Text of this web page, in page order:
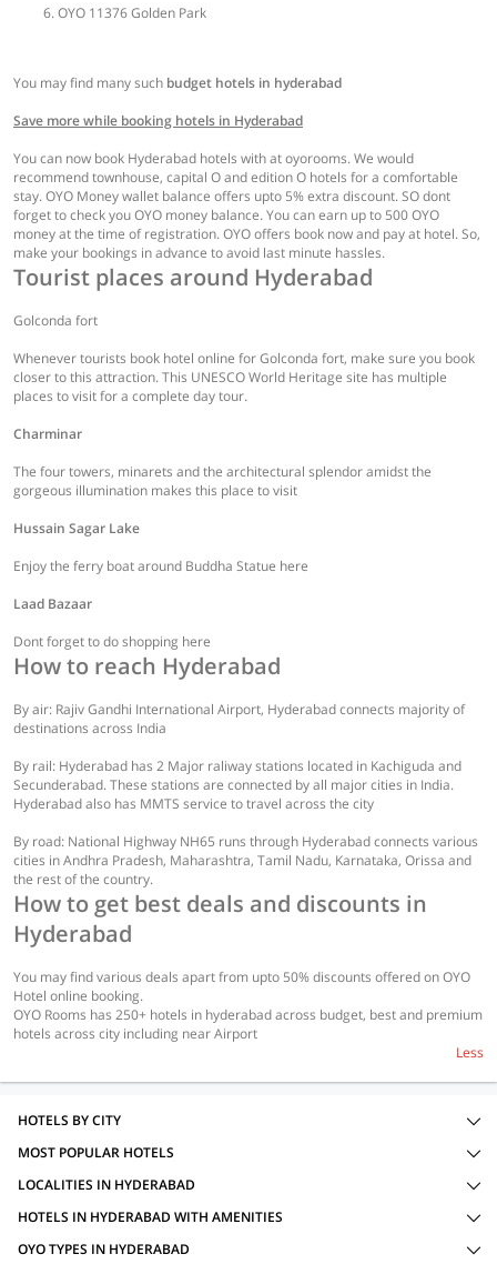
OYO 11376 Golden Park
You may find many such budget hotels in hyderabad
Save more while booking hotels in Hyderabad
You can now book Hyderabad hotels with at oyorooms. We would
recommend townhouse, capital O and edition O hotels for a comfortable
stay. OYO Money wallet balance offers upto 5% extra discount. SO dont
forget to check you OYO money balance. You can earn up to 500 OYO
money at the time of registration. OYO offers book now and pay at hotel. So,
make your bookings in advance to avoid last minute hassles.
Tourist places around Hyderabad
Golconda fort
Whenever tourists book hotel online for Golconda fort, make sure you book
closer to this attraction. This UNESCO World Heritage site has multiple
places to visit for a complete day tour.
Charminar
The four towers, minarets and the architectural splendor amidst the
gorgeous illumination makes this place to visit
Hussain Sagar Lake
Enjoy the ferry boat around Buddha Statue here
Laad Bazaar
Dont forget to do shopping here
How to reach Hyderabad
By air: Rajiv Gandhi International Airport, Hyderabad connects majority of
destinations across India
By rail: Hyderabad has 2 Major raliway stations located in Kachiguda and
Secunderabad. These stations are connected by all major cities in India.
Hyderabad also has MMTS service to travel across the city
By road: National Highway NH65 runs through Hyderabad connects various
cities in Andhra Pradesh, Maharashtra, Tamil Nadu, Karnataka, Orissa and
the rest of the country.
How to get best deals and discounts in
Hyderabad
You may find various deals apart from upto 50% discounts offered on OYO
Hotel online booking.
OYO Rooms has 250+ hotels in hyderabad across budget, best and premium
hotels across city including near Airport
Less
HOTELS BY CITY
MOST POPULAR HOTELS
LOCALITIES IN HYDERABAD
HOTELS IN HYDERABAD WITH AMENITIES
OYO TYPES IN HYDERABAD